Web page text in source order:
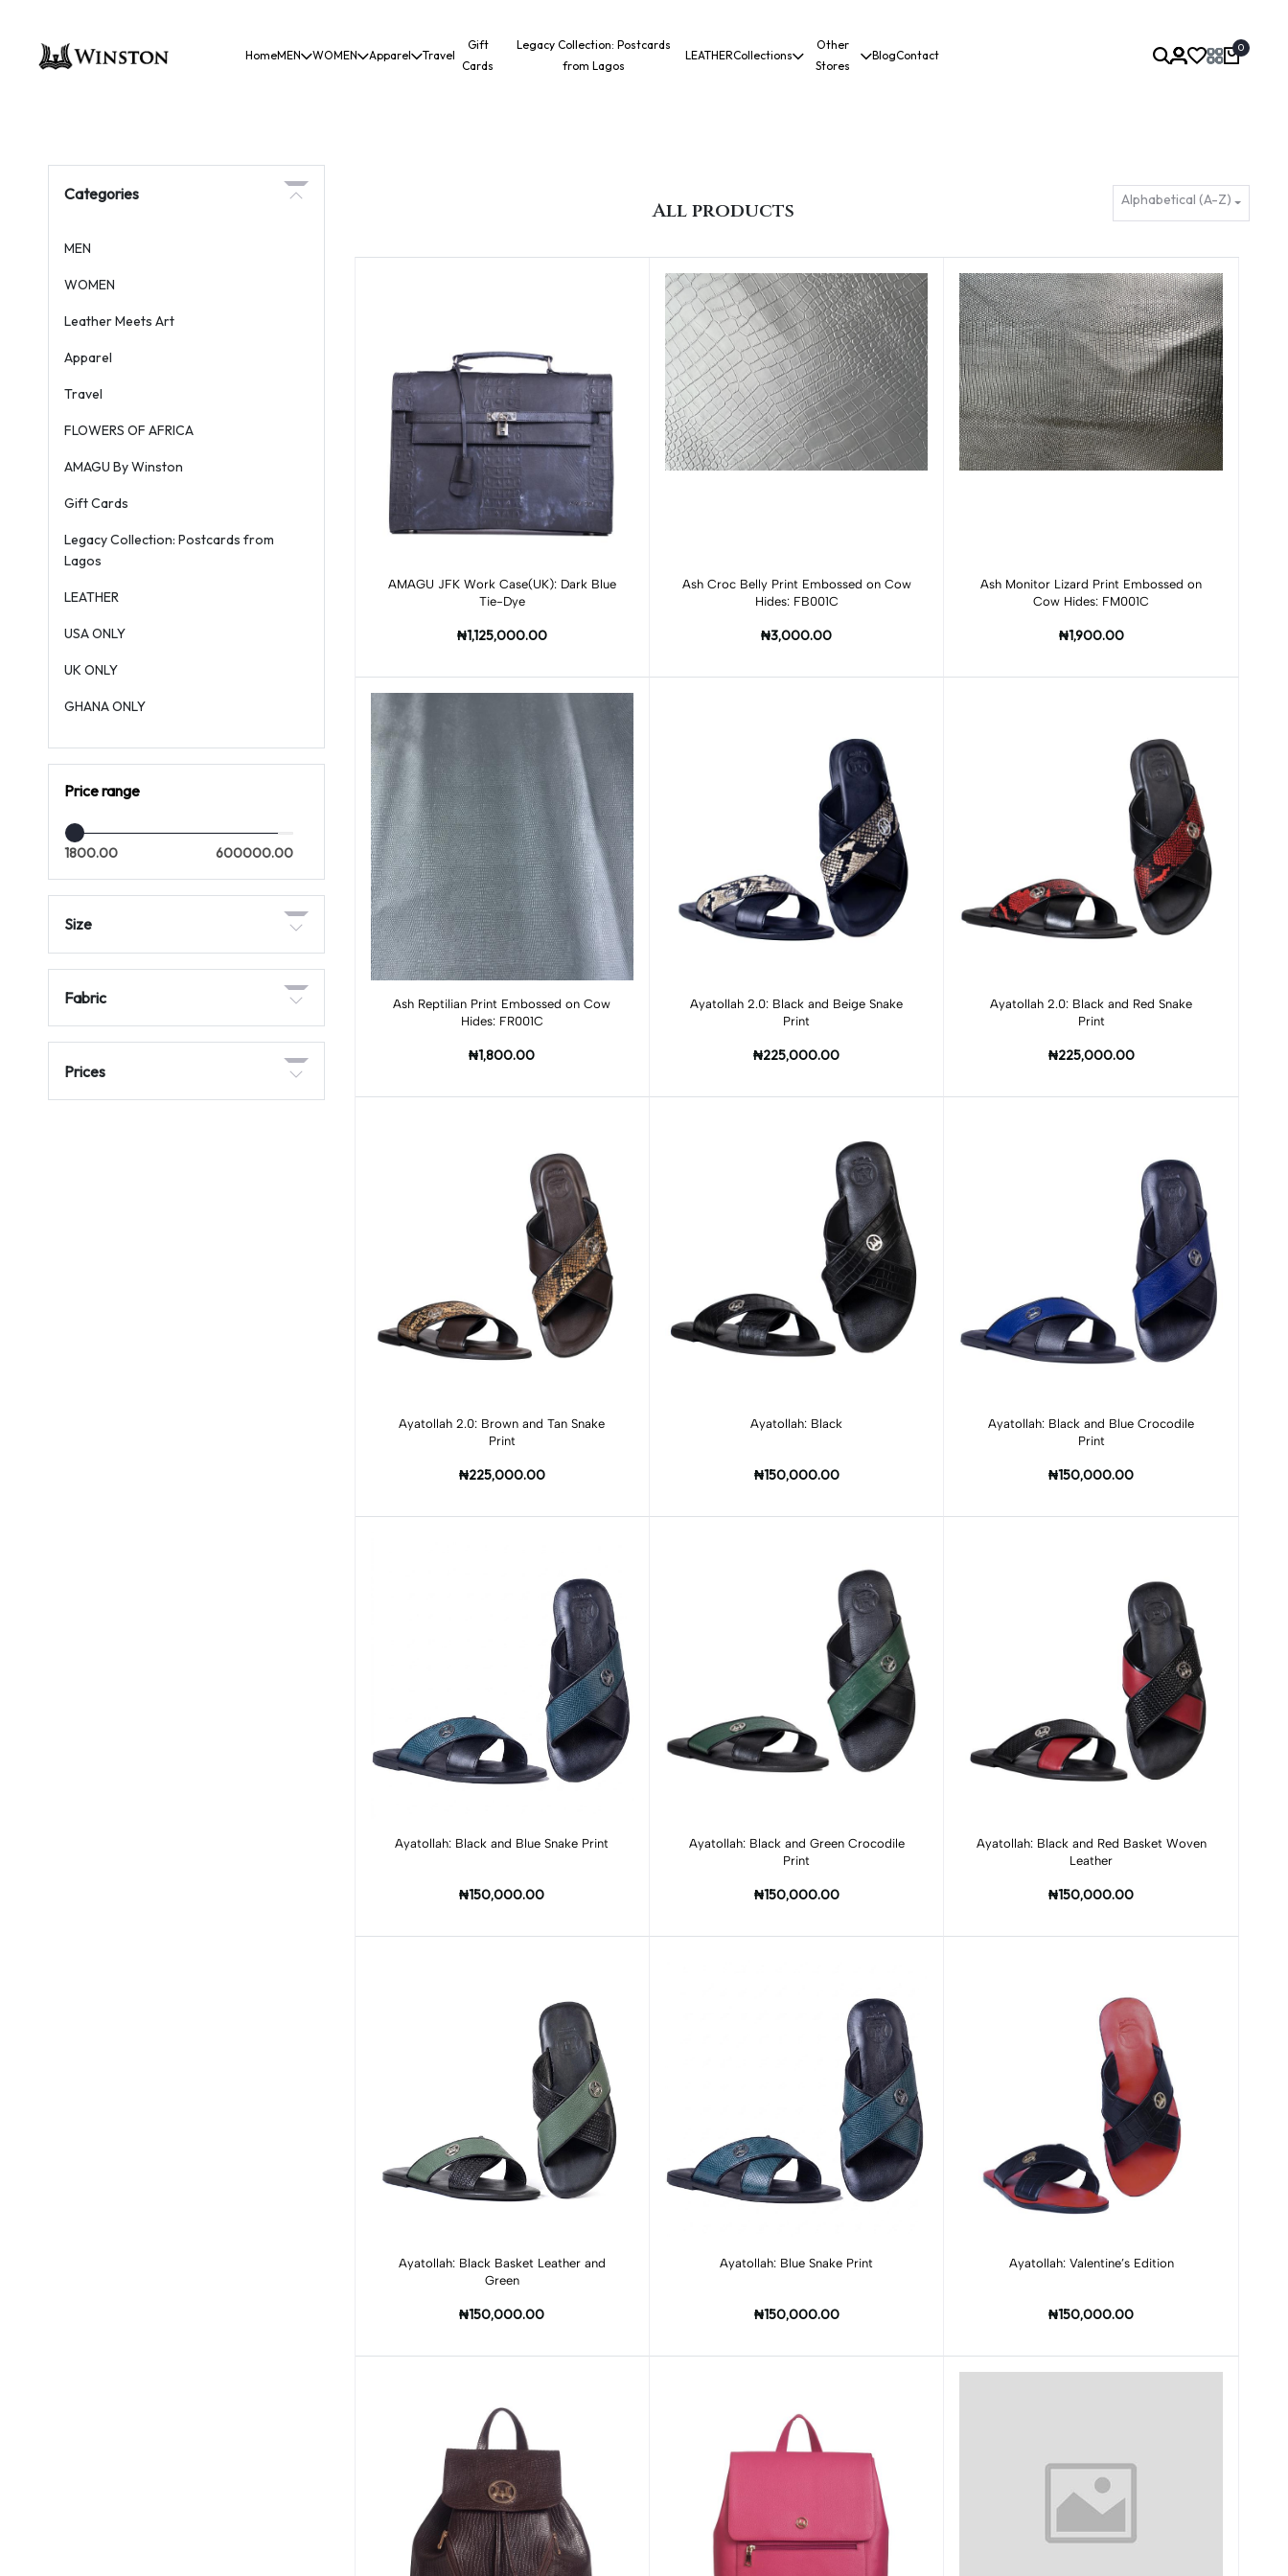
HomeMEN WOMEN Apparel Travel
Gift
Cards
Legacy Collection: Postcards
from Lagos
LEATHERCollections
Other
Stores
BlogContact
0
Categories
MEN
WOMEN
Leather Meets Art
Apparel
Travel
FLOWERS OF AFRICA
AMAGU By Winston
Gift Cards
Legacy Collection: Postcards from
Lagos
LEATHER
USA ONLY
UK ONLY
GHANA ONLY
Price range
1800.00 600000.00
Size
Fabric
Prices
All products Alphabetical (A-Z)
AMAGU JFK Work Case(UK): Dark Blue
Tie-Dye
₦1,125,000.00
Add to cart
Ash Croc Belly Print Embossed on Cow
Hides: FB001C
₦3,000.00
Add to cart
Ash Monitor Lizard Print Embossed on
Cow Hides: FM001C
₦1,900.00
Add to cart
Ash Reptilian Print Embossed on Cow
Hides: FR001C
₦1,800.00
Add to cart
Ayatollah 2.0: Black and Beige Snake
Print
₦225,000.00
Add to cart
Ayatollah 2.0: Black and Red Snake
Print
₦225,000.00
Add to cart
Ayatollah 2.0: Brown and Tan Snake
Print
₦225,000.00
Add to cart
Ayatollah: Black
₦150,000.00
Add to cart
Ayatollah: Black and Blue Crocodile
Print
₦150,000.00
Add to cart
Ayatollah: Black and Blue Snake Print
₦150,000.00
Add to cart
Ayatollah: Black and Green Crocodile
Print
₦150,000.00
Add to cart
Ayatollah: Black and Red Basket Woven
Leather
₦150,000.00
Add to cart
Ayatollah: Black Basket Leather and
Green
₦150,000.00
Add to cart
Ayatollah: Blue Snake Print
₦150,000.00
Add to cart
Ayatollah: Valentine’s Edition
₦150,000.00